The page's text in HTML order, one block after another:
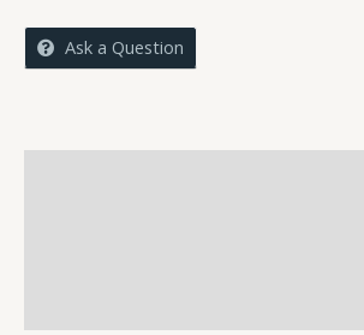
Ask a Question